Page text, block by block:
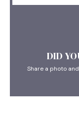
DID
Share a photo